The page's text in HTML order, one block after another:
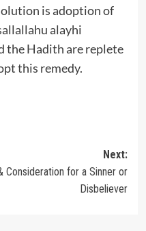
is adoption of
alayhi
the Hadith are replete
this remedy.
Next:
Consideration for a Sinner or
Disbeliever